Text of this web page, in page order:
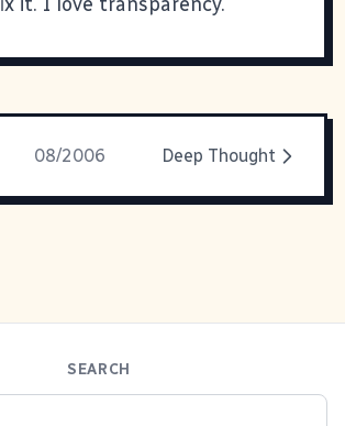
08/2006 Deep Thought
SEARCH